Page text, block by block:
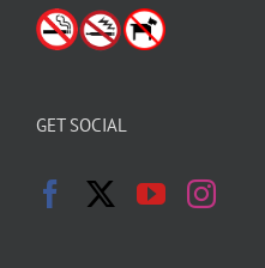
GET SOCIAL